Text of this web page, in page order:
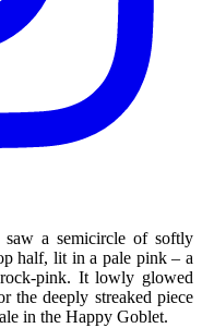
a semicircle of softly
half, lit in a pale pink – a
pink. It lowly glowed
the deeply streaked piece
in the Happy Goblet.